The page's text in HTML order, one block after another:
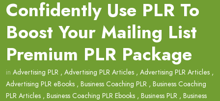
Confidently Use PLR To
Boost Your Mailing List
Premium PLR Package
in Advertising PLR , Advertising PLR Articles , Advertising PLR Articles ,
Advertising PLR eBooks , Business Coaching PLR , Business Coaching
PLR Articles , Business Coaching PLR Ebooks , Business PLR , Business